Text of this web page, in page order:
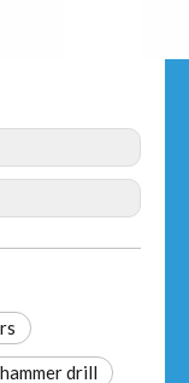
drill